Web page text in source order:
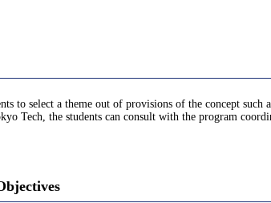
to select a theme out of provisions of the concept such
Tech, the students can consult with the program